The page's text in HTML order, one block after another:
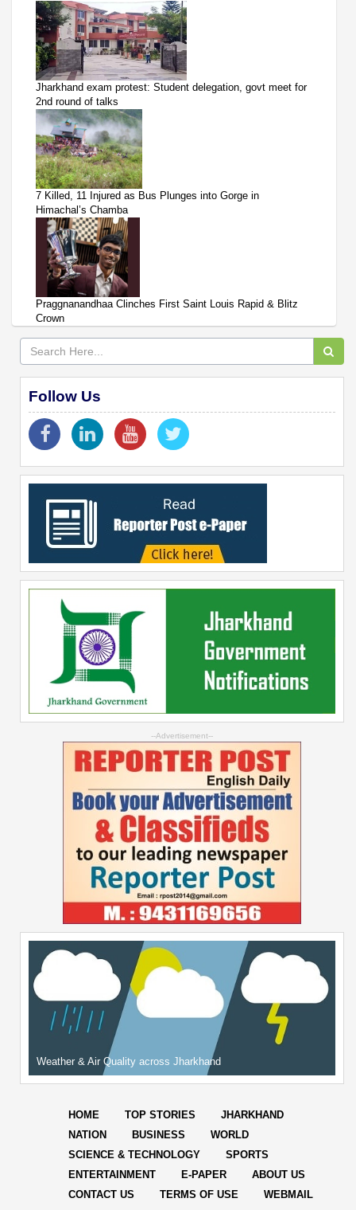
Jharkhand exam protest: Student delegation, govt meet for
2nd round of talks
7 Killed, 11 Injured as Bus Plunges into Gorge in
Himachal’s Chamba
Praggnanandhaa Clinches First Saint Louis Rapid & Blitz
Crown
Follow Us
--Advertisement--
Weather & Air Quality across Jharkhand
HOME TOP STORIES
JHARKHAND
NATION
BUSINESS
WORLD
SCIENCE & TECHNOLOGY
SPORTS
ENTERTAINMENT
E-PAPER
ABOUT US
CONTACT US
TERMS OF USE WEBMAIL